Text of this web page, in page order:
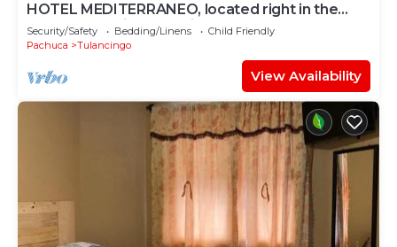
HOTEL MEDITERRANEO, located right in the
heart of the city. Complimentary breakfast
Security/Safety Bedding/Linens
Child Friendly
Pachuca
Tulancingo
View Availability